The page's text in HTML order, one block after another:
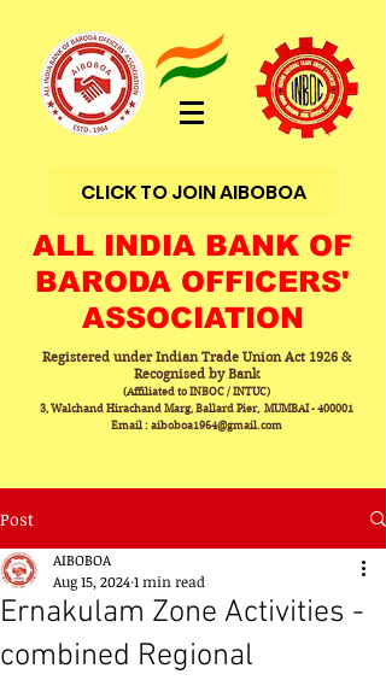
CLICK TO JOIN AIBOBOA
ALL INDIA BANK OF
BARODA OFFICERS'
ASSOCIATION
Registered under Indian Trade Union Act 1926 &
Recognised by Bank
(Affiliated to INBOC / INTUC)
3, Walchand Hirachand Marg, Ballard Pier, MUMBAI - 400001
Email : aiboboa1964@gmail.com
Post
Ernakulam Zone Activities -
combined Regional
AIBOBOA
Aug 15, 20241 min read